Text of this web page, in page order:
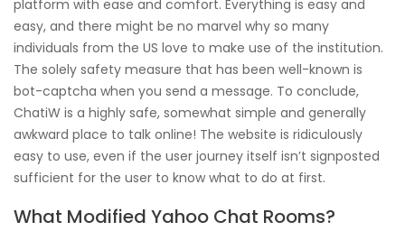
platform with ease and comfort. Everything is easy and
easy, and there might be no marvel why so many
individuals from the US love to make use of the institution.
The solely safety measure that has been well-known is
bot-captcha when you send a message. To conclude,
ChatiW is a highly safe, somewhat simple and generally
awkward place to talk online! The website is ridiculously
easy to use, even if the user journey itself isn’t signposted
sufficient for the user to know what to do at first.
What Modified Yahoo Chat Rooms?